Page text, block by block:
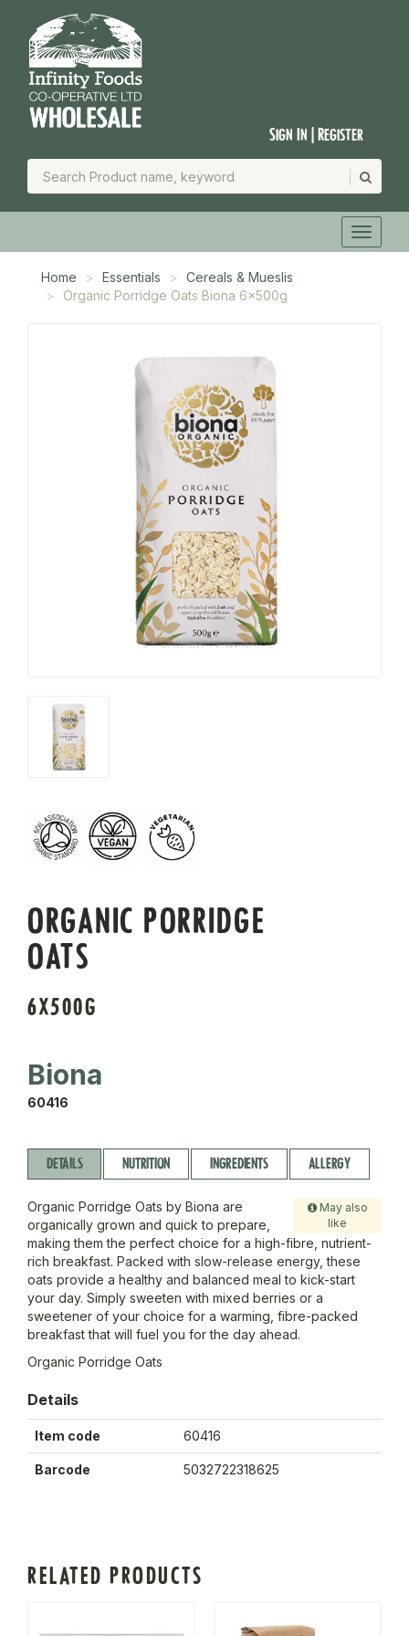
Sign In | Register
Home Essentials
Cereals & Mueslis
Organic Porridge Oats Biona 6x500g
ORGANIC PORRIDGE
OATS
6X500G
Biona
60416
DETAILS NUTRITION INGREDIENTS ALLERGY
May also
like
Organic Porridge Oats by Biona are
organically grown and quick to prepare,
making them the perfect choice for a high-fibre, nutrient-
rich breakfast. Packed with slow-release energy, these
oats provide a healthy and balanced meal to kick-start
your day. Simply sweeten with mixed berries or a
sweetener of your choice for a warming, fibre-packed
breakfast that will fuel you for the day ahead.
Organic Porridge Oats
Details
Item code 60416
Barcode 5032722318625
RELATED PRODUCTS